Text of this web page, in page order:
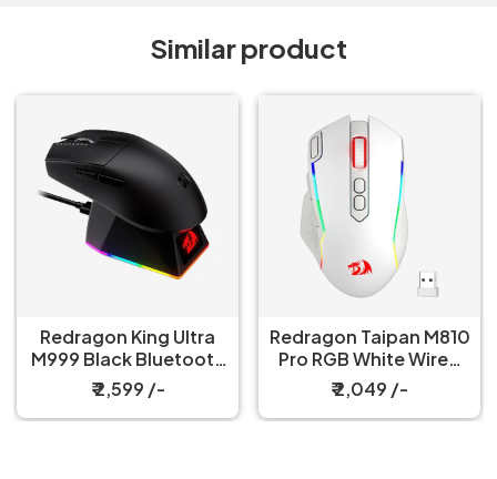
Similar product
Redragon King Ultra
M999 Black Bluetooth
Mouse with Magnetic
Charging Dock
₹ 2,599 /-
Redragon Taipan M810
Pro RGB White Wired
And Wireless Gaming
Mouse
₹ 2,049 /-